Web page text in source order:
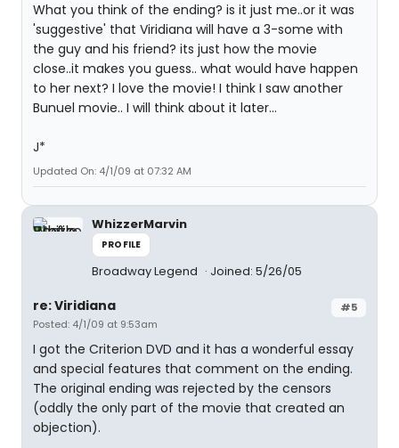
What you think of the ending? is it just me..or it was
'suggestive' that Viridiana will have a 3-some with
the guy and his friend? its just how the movie
close..it makes you guess.. what would have happen
to her next? I love the movie! I think I saw another
Bunuel movie.. I will think about it later...
J*
Updated On: 4/1/09 at 07:32 AM
WhizzerMarvin
PROFILE
Broadway Legend Joined: 5/26/05
#5
re: Viridiana
Posted: 4/1/09 at 9:53am
I got the Criterion DVD and it has a wonderful essay
and special features that comment on the ending.
The original ending was rejected by the censors
(oddly the only part of the movie that created an
objection).